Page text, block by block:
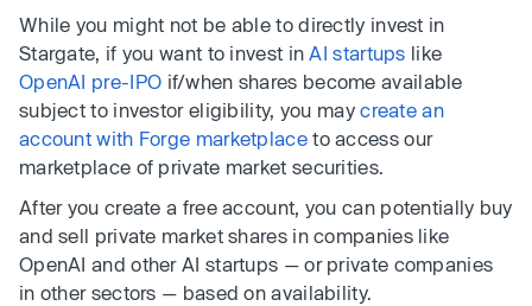
While you might not be able to directly invest in
Stargate, if you want to invest inAI startups like
OpenAI pre-IPO if/when shares become available
subject to investor eligibility, you maycreate an
account with Forge marketplaceto access our
marketplace of private market securities.
After you create a free account, you can potentially buy
and sell private market shares in companies like
OpenAI and other AI startups — or private companies
in other sectors — based on availability.